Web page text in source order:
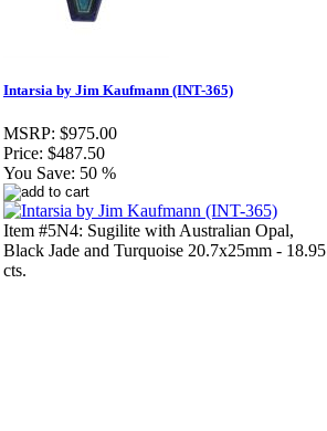
Intarsia by Jim Kaufmann (INT-365)
MSRP: $975.00
Price: $487.50
You Save: 50 %
Item #5N4: Sugilite with Australian Opal,
Black Jade and Turquoise 20.7x25mm - 18.95
cts.